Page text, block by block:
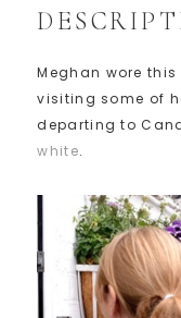
Meghan wore
visiting some of
departing to
white.